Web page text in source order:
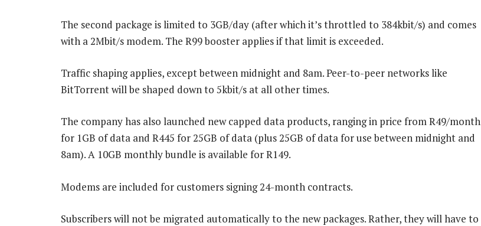
The second package is limited to 3GB/day (after which it’s throttled to 384kbit/s) and comes
with a 2Mbit/s modem. The R99 booster applies if that limit is exceeded.
Traffic shaping applies, except between midnight and 8am. Peer-to-peer networks like
BitTorrent will be shaped down to 5kbit/s at all other times.
The company has also launched new capped data products, ranging in price from R49/month
for 1GB of data and R445 for 25GB of data (plus 25GB of data for use between midnight and
8am). A 10GB monthly bundle is available for R149.
Modems are included for customers signing 24-month contracts.
Subscribers will not be migrated automatically to the new packages. Rather, they will have to